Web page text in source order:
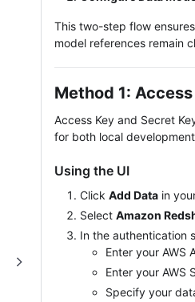
This two-step flow
model references remain
Method 1:
Access Key and Secret
for both local
Using the UI
Click Add Data in
Select Amazon
In the authentication
Enter your AWS
Enter your AWS
Specify your